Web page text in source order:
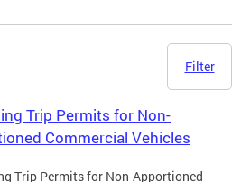
Filter
Trip Permits for Non-
Commercial Vehicles
Trip Permits for Non-Apportioned